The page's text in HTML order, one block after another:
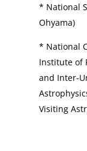
* National
Ohyama)
* National
Institute of
and Inter-
Visiting